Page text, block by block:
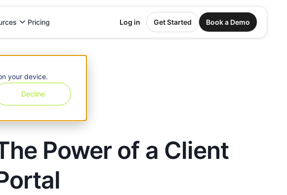
your device.
Decline
Pricing Log in Get Started Book a Demo
Power of a Client